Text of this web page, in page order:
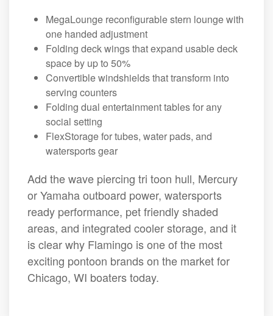
MegaLounge reconfigurable stern lounge with
one handed adjustment
Folding deck wings that expand usable deck
space by up to 50%
Convertible windshields that transform into
serving counters
Folding dual entertainment tables for any
social setting
FlexStorage for tubes, water pads, and
watersports gear
Add the wave piercing tri toon hull, Mercury
or Yamaha outboard power, watersports
ready performance, pet friendly shaded
areas, and integrated cooler storage, and it
is clear why Flamingo is one of the most
exciting pontoon brands on the market for
Chicago, WI boaters today.